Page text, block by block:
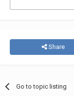
Share
Go to topic listing